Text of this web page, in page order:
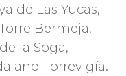
de Las Yucas,
Bermeja,
la Soga,
and Torrevigía.